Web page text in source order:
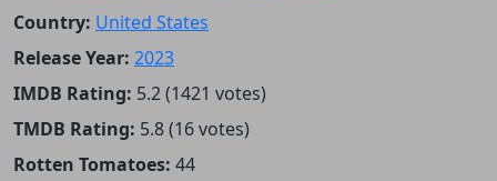
Country: United States
Release Year: 2023
IMDB Rating: 5.2 (1421 votes)
TMDB Rating: 5.8 (16 votes)
Rotten Tomatoes: 44